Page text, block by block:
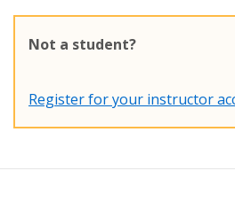
Not a student?
Register for your instructor